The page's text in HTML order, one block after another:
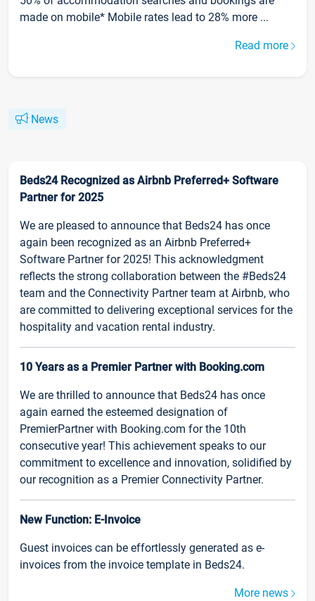
made on mobile* Mobile rates lead to 28% more ...
Read more
News
Beds24 Recognized as Airbnb Preferred+ Software
Partner for 2025
We are pleased to announce that Beds24 has once
again been recognized as an Airbnb Preferred+
Software Partner for 2025! This acknowledgment
reflects the strong collaboration between the #Beds24
team and the Connectivity Partner team at Airbnb, who
are committed to delivering exceptional services for the
hospitality and vacation rental industry.
10 Years as a Premier Partner with Booking.com
We are thrilled to announce that Beds24 has once
again earned the esteemed designation of
PremierPartner with Booking.com for the 10th
consecutive year! This achievement speaks to our
commitment to excellence and innovation, solidified by
our recognition as a Premier Connectivity Partner.
New Function: E-Invoice
Guest invoices can be effortlessly generated as e-
invoices from the invoice template in Beds24.
More news